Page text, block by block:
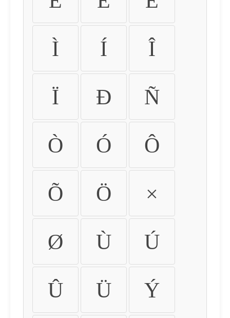
Ì Í Î
Ï Ð Ñ
Ò Ó Ô
Õ Ö ×
Ø Ù Ú
Û Ü Ý